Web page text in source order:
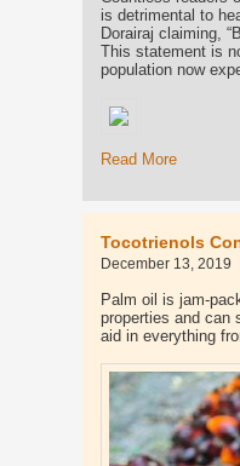
is detrimental to
Dorairaj claiming,
This statement is
population now
Read More
Tocotrienols
December 13, 2019
Palm oil is jam-
properties and can
aid in everything